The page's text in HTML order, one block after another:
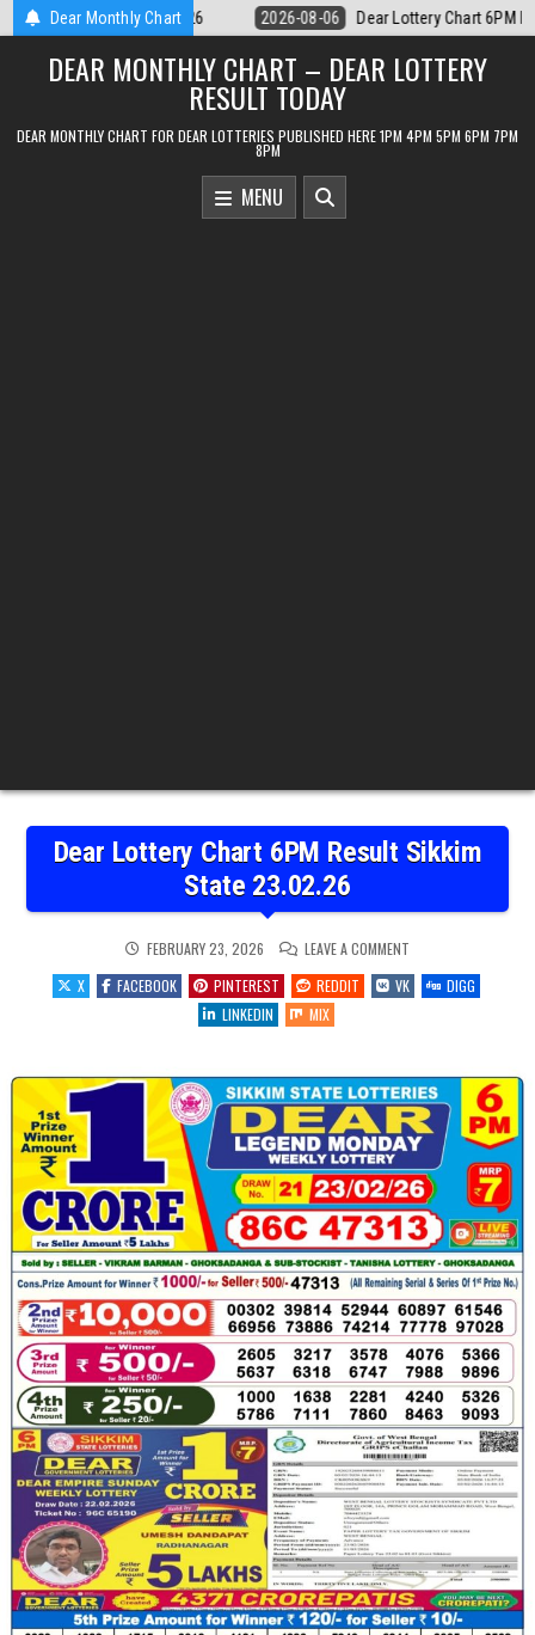
Skip
to
content
Dear Monthly Chart
Lottery Chart 6PM Result Sikkim State 6 August 2026 2026-08-06
DEAR MONTHLY CHART – DEAR LOTTERY
RESULT TODAY
DEAR MONTHLY CHART FOR DEAR LOTTERIES PUBLISHED HERE 1PM 4PM 5PM 6PM 7PM
8PM
MENU
Dear Lottery Chart 6PM Result Sikkim
State 23.02.26
FEBRUARY 23, 2026 LEAVE A COMMENT
LOTTERY
CHART
6PM
X FACEBOOK PINTEREST REDDIT VK
DIGG
LINKEDIN
MIX